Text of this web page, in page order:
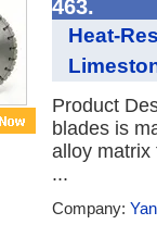
463.
Heat-
Product
blades is
alloy matrix
...
Company: